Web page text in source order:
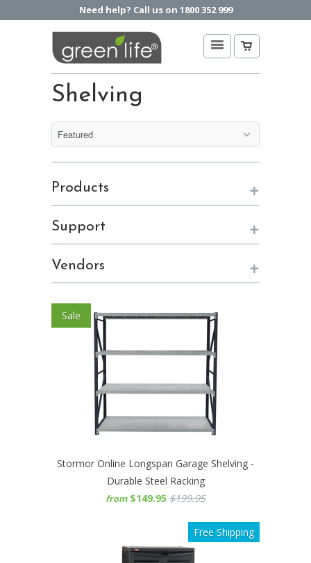
Need help? Call us on 1800 352 999
Shelving
+
Products
+
Support
+
Vendors
Stormor Online Longspan Garage Shelving -
Durable Steel Racking
from $149.95 $199.95
Sale
Free Shipping